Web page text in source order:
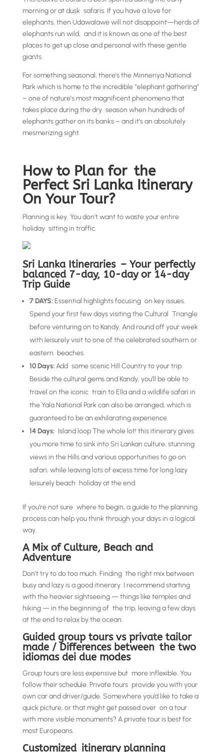
morning or at dusk safaris. If you have a love for
elephants, then Udawalawe will not disappoint—herds of
elephants run wild, and it is known as one of the best
places to get up close and personal with these gentle
giants.
For something seasonal, there’s the Minneriya National
Park which is home to the incredible “elephant gathering”
– one of nature’s most magnificent phenomena that
takes place during the dry season when hundreds of
elephants gather on its banks – and it’s an absolutely
mesmerizing sight.
How to Plan for the
Perfect Sri Lanka Itinerary
On Your Tour?
Planning is key. You don’t want to waste your entire
holiday sitting in traffic.
Sri Lanka Itineraries – Your perfectly
balanced 7-day, 10-day or 14-day
Trip Guide
7 DAYS:Essential highlights focusing on key issues.
Spend your first few days visiting the Cultural Triangle
before venturing on to Kandy. And round off your week
with leisurely visit to one of the celebrated southern or
eastern beaches.
10 Days:Add some scenic Hill Country to your trip.
Beside the cultural gems and Kandy, you’ll be able to
travel on the iconic train to Ella and a wildlife safari in
the Yala National Park can also be arranged, which is
guaranteed to be an exhilarating experience.
14 Days:Island loop The whole lot! this itinerary gives
you more time to sink into Sri Lankan culture, stunning
views in the Hills and various opportunities to go on
safari, while leaving lots of excess time for long lazy
leisurely beach holiday at the end.
If you’re not sure where to begin, a guide to the planning
process can help you think through your days in a logical
way.
A Mix of Culture, Beach and
Adventure
Don’t try to do too much. Finding the right mix between
busy and lazy is a good itinerary. I recommend starting
with the heavier sightseeing — things like temples and
hiking — in the beginning of the trip, leaving a few days
at the end to relax by the ocean.
Guided group tours vs private tailor
made / Differences between the two
idiomas dei due modes
Group tours are less expensive but more inflexible. You
follow their schedule. Private tours provide you with your
own car and driver/guide. Somewhere you’d like to take a
quick picture, or that might get passed over on a tour
with more visible monuments? A private tour is best for
most Europeans.
Customized itinerary planning